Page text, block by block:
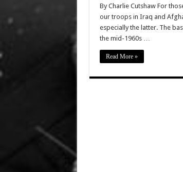
By Charlie Cutshaw For
our troops in Iraq and
especially the latter. The
the mid-1960s …
Read More »